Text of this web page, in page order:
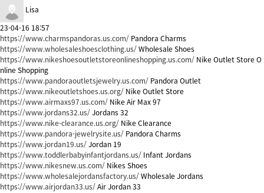
Lisa
23-04-16 18:57
https://www.charmspandoras.us.com/ Pandora Charms
https://www.wholesaleshoesclothing.us/Wholesale Shoes
https://www.nikeshoesoutletstoreonlineshopping.us.com/ Nike Outlet Store O
nline Shopping
https://www.pandoraoutletsjewelry.us.com/ Pandora Outlet
https://www.nikeoutletshoes.us.org/ Nike Outlet Store
https://www.airmaxs97.us.com/ Nike Air Max 97
https://www.jordans32.us/Jordans 32
https://www.nike-clearance.us.org/ Nike Clearance
https://www.pandora-jewelrysite.us/ Pandora Charms
https://www.jordan19.us/Jordan 19
https://www.toddlerbabyinfantjordans.us/ Infant Jordans
https://www.nikesnew.us.com/ Nikes Shoes
https://www.wholesalejordansfactory.us/Wholesale Jordans
https://www.airjordan33.us/Air Jordan 33